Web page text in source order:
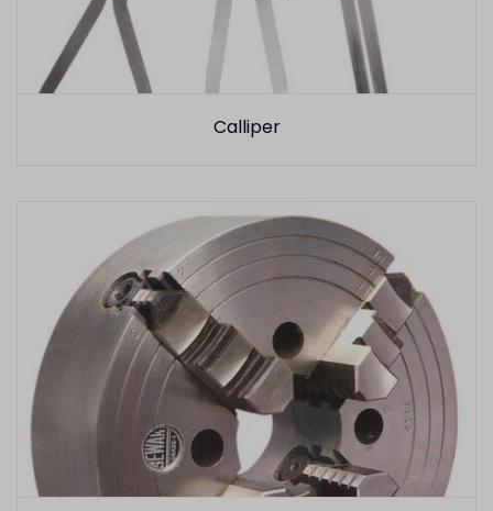
Calliper